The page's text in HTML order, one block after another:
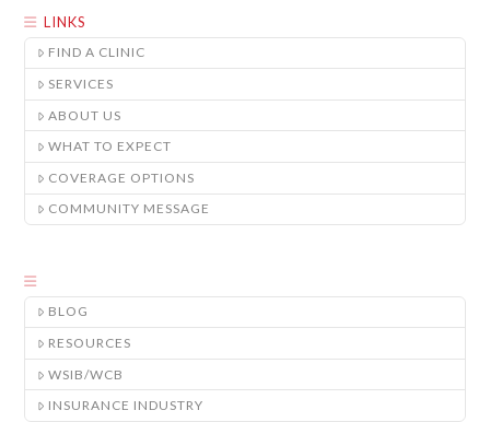
LINKS
FIND A CLINIC
SERVICES
ABOUT US
WHAT TO EXPECT
COVERAGE OPTIONS
COMMUNITY MESSAGE
BLOG
RESOURCES
WSIB/WCB
INSURANCE INDUSTRY